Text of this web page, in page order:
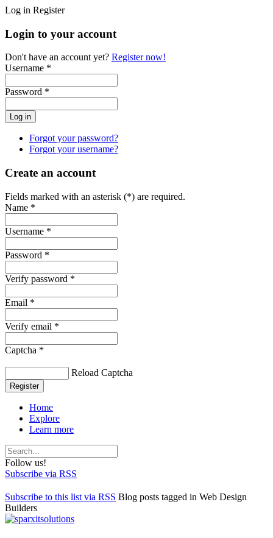
Log in Register
Login to your account
Don't have an account yet? Register now!
Username *
Password *
Forgot your password?
Forgot your username?
Create an account
Fields marked with an asterisk (*) are required.
Name *
Username *
Password *
Verify password *
Email *
Verify email *
Captcha *
Reload Captcha
Register
Home
Explore
Learn more
Follow us!
Subscribe via RSS
Subscribe to this list via RSS Blog posts tagged in Web Design
Builders